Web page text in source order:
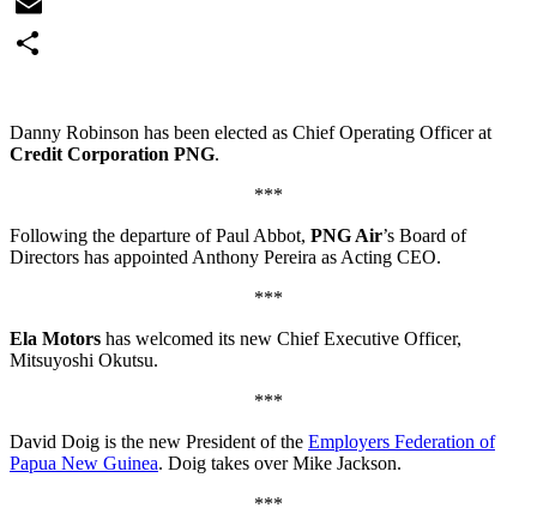
Email
Danny Robinson has been elected as Chief Operating Officer at
Credit Corporation PNG.
***
Following the departure of Paul Abbot, PNG Air’s Board of
Directors has appointed Anthony Pereira as Acting CEO.
***
Ela Motors has welcomed its new Chief Executive Officer,
Mitsuyoshi Okutsu.
***
David Doig is the new President of the Employers Federation of
Papua New Guinea. Doig takes over Mike Jackson.
***